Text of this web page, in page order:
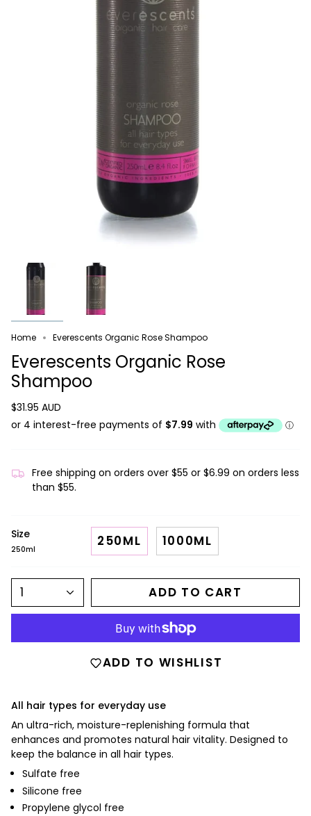
Home Everescents Organic Rose Shampoo
Everescents Organic Rose
Shampoo
$31.95 AUD
Free shipping on orders over $55 or $6.99 on orders less
than $55.
Size
250ml
250ML 1000ML
1 ADD TO CART
ADD TO WISHLIST
All hair types for everyday use
An ultra-rich, moisture-replenishing formula that
enhances and promotes natural hair vitality. Designed to
keep the balance in all hair types.
Sulfate free
Silicone free
Propylene glycol free